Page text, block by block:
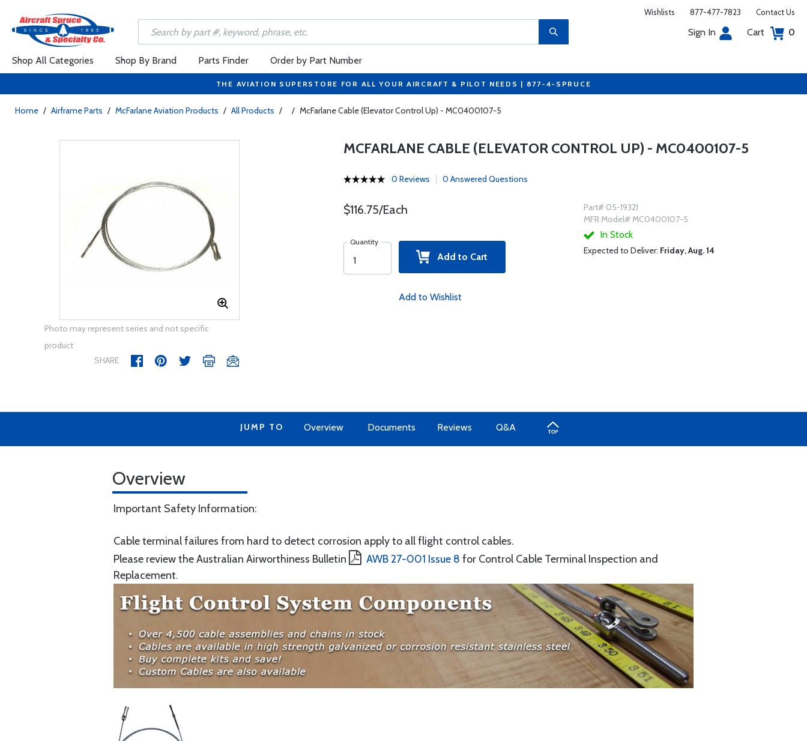
Wishlists 877-477-7823 Contact Us
Sign In Cart 0
Shop All Categories Shop By Brand Parts Finder Order by Part Number
THE AVIATION SUPERSTORE FOR ALL YOUR AIRCRAFT & PILOT NEEDS | 877-4-SPRUCE
Home / Airframe Parts / McFarlane Aviation Products / All Products / / McFarlane Cable (Elevator Control Up) - MC0400107-5
Photo may represent series and not specific
product
SHARE
MCFARLANE CABLE (ELEVATOR CONTROL UP) - MC0400107-5
0 Reviews 0 Answered Questions
$116.75/Each
Quantity
Add to Cart
Add to Wishlist
Part# 05-19321
MFR Model# MC0400107-5
In Stock
Expected to Deliver: Friday, Aug. 14
JUMP TO Overview Documents Reviews Q&A
Overview
Important Safety Information:
Cable terminal failures from hard to detect corrosion apply to all flight control cables.
Please review the Australian Airworthiness Bulletin
AWB 27-001 Issue 8 for Control Cable Terminal Inspection and
Replacement.